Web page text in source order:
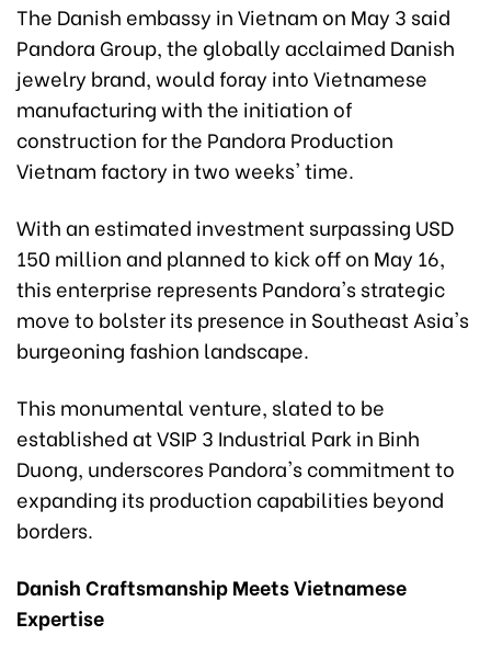
The Danish embassy in Vietnam on May 3 said
Pandora Group, the globally acclaimed Danish
jewelry brand, would foray into Vietnamese
manufacturing with the initiation of
construction for the Pandora Production
Vietnam factory in two weeks' time.
With an estimated investment surpassing USD
150 million and planned to kick off on May 16,
this enterprise represents Pandora's strategic
move to bolster its presence in Southeast Asia's
burgeoning fashion landscape.
This monumental venture, slated to be
established at VSIP 3 Industrial Park in Binh
Duong, underscores Pandora's commitment to
expanding its production capabilities beyond
borders.
Danish Craftsmanship Meets Vietnamese
Expertise